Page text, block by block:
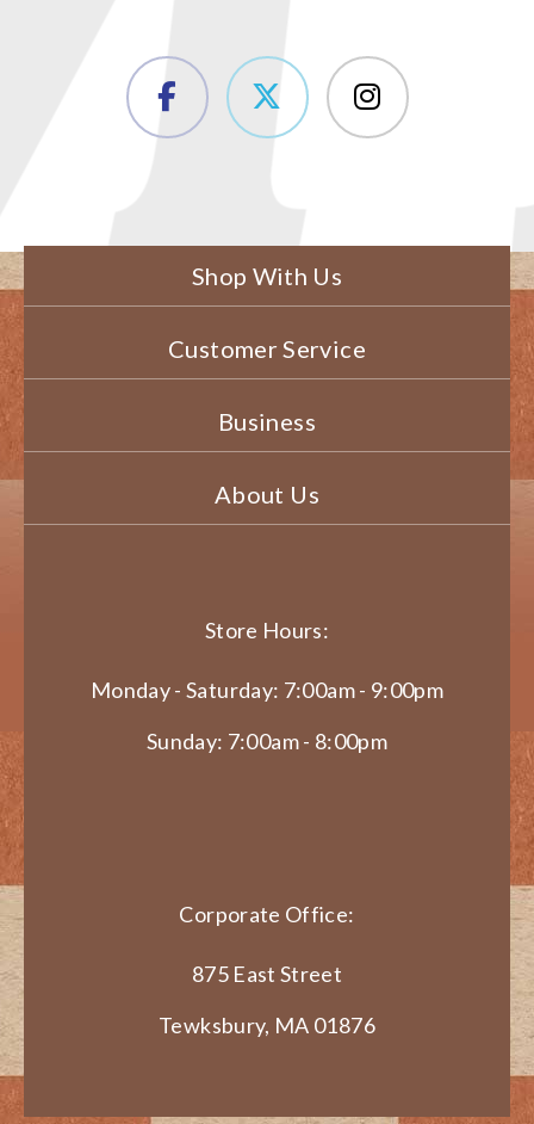
Shop With Us
Customer Service
Business
About Us
Store Hours:
Monday - Saturday: 7:00am - 9:00pm
Sunday: 7:00am - 8:00pm
Corporate Office:
875 East Street
Tewksbury, MA 01876